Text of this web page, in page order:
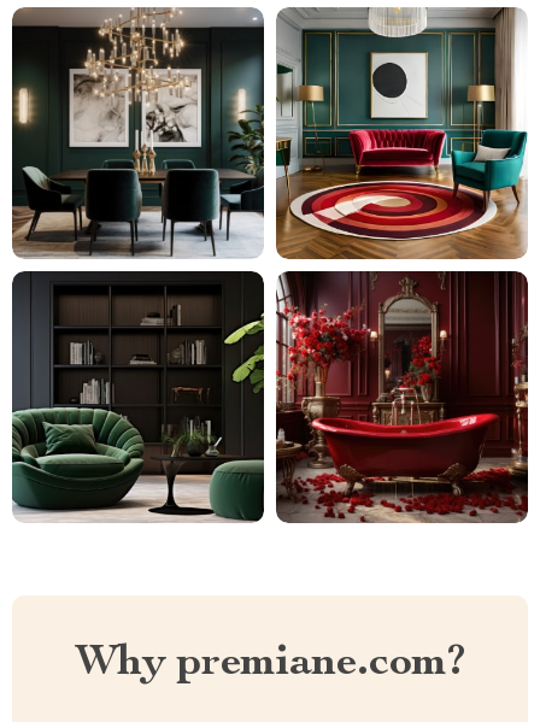
Why premiane.com?